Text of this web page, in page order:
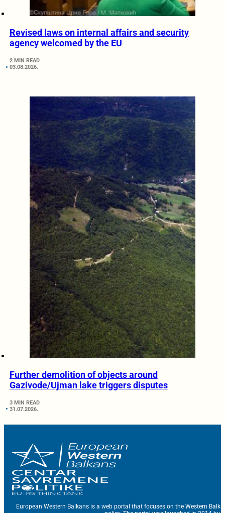
Revised laws on internal affairs and security
agency welcomed by the EU
2 MIN READ
03.08.2026.
Further demolition of objects around
Gazivode/Ujman lake triggers disputes
3 MIN READ
31.07.2026.
European Western Balkans is a web portal that focuses on the Western